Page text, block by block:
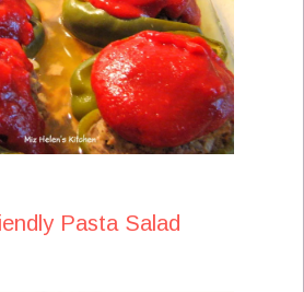
Pasta Salad